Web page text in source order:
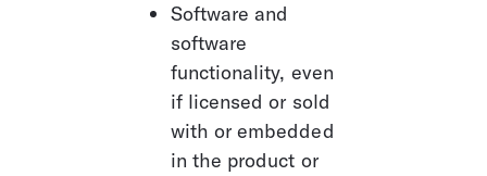
Software and
software
functionality, even
if licensed or sold
with or embedded
in the product or